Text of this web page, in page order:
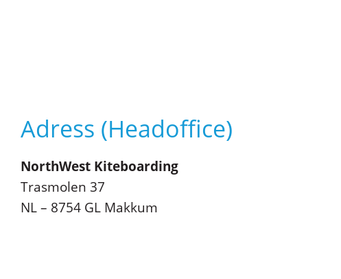
Adress (Headoffice)
NorthWest Kiteboarding
Trasmolen 37
NL – 8754 GL Makkum